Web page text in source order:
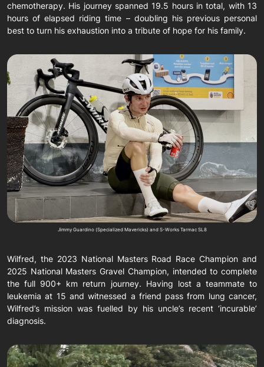
chemotherapy. His journey spanned 19.5 hours in total, with 13
hours of elapsed riding time – doubling his previous personal
best to turn his exhaustion into a tribute of hope for his family.
Jimmy Guardino (Specialized Mavericks) and S-Works Tarmac SL8
Wilfred, the 2023 National Masters Road Race Champion and
2025 National Masters Gravel Champion, intended to complete
the full 900+ km return journey. Having lost a teammate to
leukemia at 15 and witnessed a friend pass from lung cancer,
Wilfred’s mission was fuelled by his uncle’s recent ‘incurable’
diagnosis.